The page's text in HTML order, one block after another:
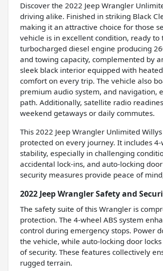
Discover the 2022 Jeep Wrangler
driving alike. Finished in striking Black
making it an attractive choice for those
vehicle is in excellent condition, ready
turbocharged diesel engine producing
and towing capacity, complemented by
sleek black interior equipped with
comfort on every trip. The vehicle also
premium audio system, and navigation,
path. Additionally, satellite radio
weekend getaways or daily commutes.
This 2022 Jeep Wrangler Unlimited
protected on every journey. It includes
stability, especially in challenging
accidental lock-ins, and auto-locking
security measures provide peace of
2022 Jeep Wrangler Safety and
The safety suite of this Wrangler is
protection. The 4-wheel ABS system
control during emergency stops. Power
the vehicle, while auto-locking door
of security. These features collectively
rugged terrain.